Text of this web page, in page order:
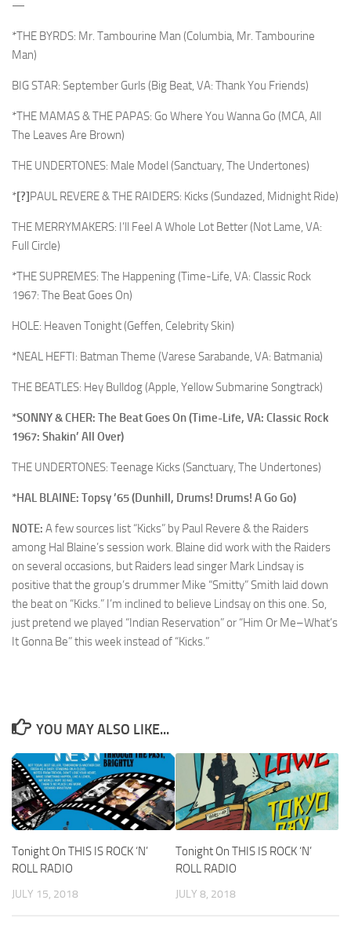
—
*THE BYRDS: Mr. Tambourine Man (Columbia, Mr. Tambourine
Man)
BIG STAR: September Gurls (Big Beat, VA: Thank You Friends)
*THE MAMAS & THE PAPAS: Go Where You Wanna Go (MCA, All
The Leaves Are Brown)
THE UNDERTONES: Male Model (Sanctuary, The Undertones)
*[?]PAUL REVERE & THE RAIDERS: Kicks (Sundazed, Midnight Ride)
THE MERRYMAKERS: I’ll Feel A Whole Lot Better (Not Lame, VA:
Full Circle)
*THE SUPREMES: The Happening (Time-Life, VA: Classic Rock
1967: The Beat Goes On)
HOLE: Heaven Tonight (Geffen, Celebrity Skin)
*NEAL HEFTI: Batman Theme (Varese Sarabande, VA: Batmania)
THE BEATLES: Hey Bulldog (Apple, Yellow Submarine Songtrack)
*SONNY & CHER: The Beat Goes On (Time-Life, VA: Classic Rock
1967: Shakin’ All Over)
THE UNDERTONES: Teenage Kicks (Sanctuary, The Undertones)
*HAL BLAINE: Topsy ’65 (Dunhill, Drums! Drums! A Go Go)
NOTE: A few sources list “Kicks” by Paul Revere & the Raiders
among Hal Blaine’s session work. Blaine did work with the Raiders
on several occasions, but Raiders lead singer Mark Lindsay is
positive that the group’s drummer Mike “Smitty” Smith laid down
the beat on “Kicks.” I’m inclined to believe Lindsay on this one. So,
just pretend we played “Indian Reservation” or “Him Or Me–What’s
It Gonna Be” this week instead of “Kicks.”
YOU MAY ALSO LIKE...
Tonight On THIS IS ROCK ‘N’
ROLL RADIO
JULY 15, 2018
Tonight On THIS IS ROCK ‘N’
ROLL RADIO
JULY 8, 2018